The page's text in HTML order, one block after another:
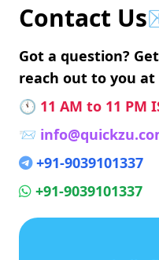
Contact
Got a question?
reach out to you
🕚 11 AM to 11 PM
📨
+91-9039101337
+91-9039101337